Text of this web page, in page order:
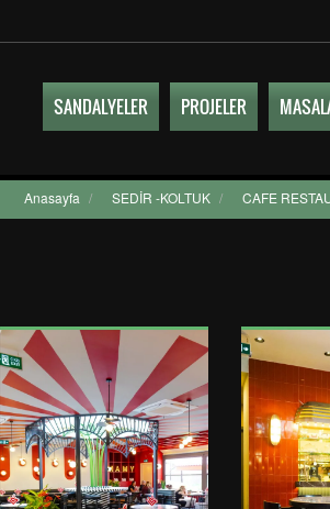
SANDALYELER PROJELER
Anasayfa / SEDİR -KOLTUK / CAFE